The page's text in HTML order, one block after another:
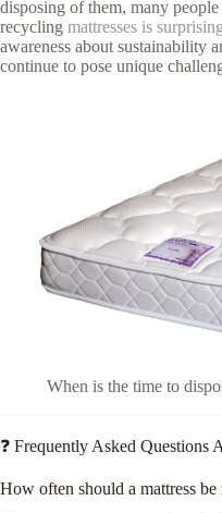
disposing of them, many
recycling mattresses is
awareness about sustainability
continue to pose unique
When is the time to
❓ Frequently Asked Questions
How often should a mattress be